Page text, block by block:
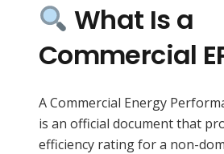
What Is a
Commercial
A Commercial Energy
is an official document that
efficiency rating for a non-